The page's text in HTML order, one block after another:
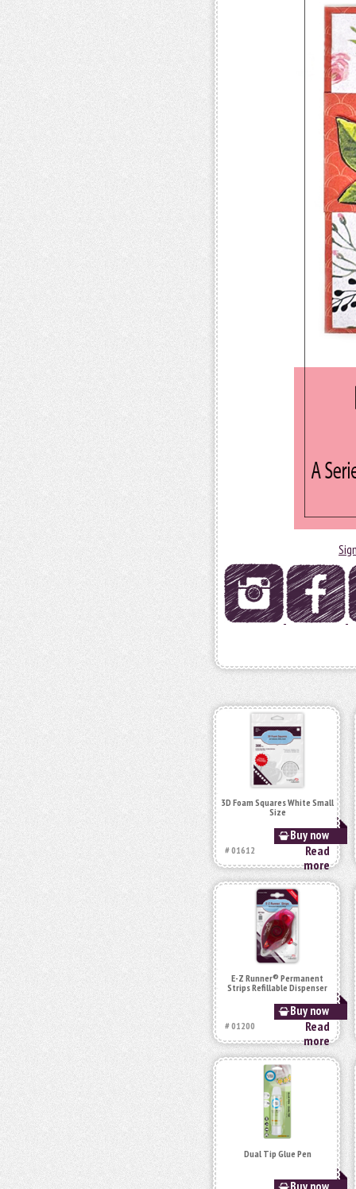
3D Foam Squares White Small
Size
Buy now
# 01612
Read
more
E-Z Runner® Permanent
Strips Refillable Dispenser
Buy now
# 01200
Read
more
Dual Tip Glue Pen